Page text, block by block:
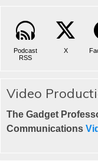
Podcast
RSS
X
Video
The Gadget
Communications